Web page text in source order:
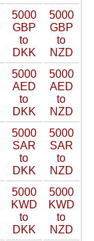
5000
GBP
to
DKK
5000
GBP
to
NZD
5000
AED
to
DKK
5000
AED
to
NZD
5000
SAR
to
DKK
5000
SAR
to
NZD
5000
KWD
to
DKK
5000
KWD
to
NZD